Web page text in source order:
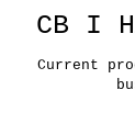
CB I
Current